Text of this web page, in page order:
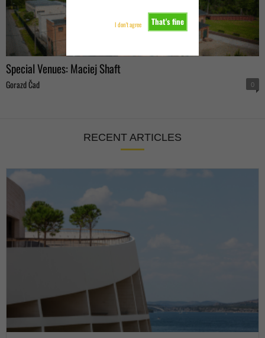
That's fine
I don't agree
Special Venues: Maciej Shaft
Gorazd Čad 0
RECENT ARTICLES